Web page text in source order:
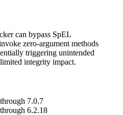
can bypass SpEL
zero-argument methods
triggering unintended
integrity impact.
through 7.0.7
through 6.2.18